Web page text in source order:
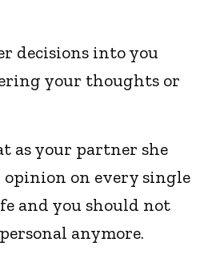
decisions into you
your thoughts or
as your partner she
on every single
and you should not
anymore.